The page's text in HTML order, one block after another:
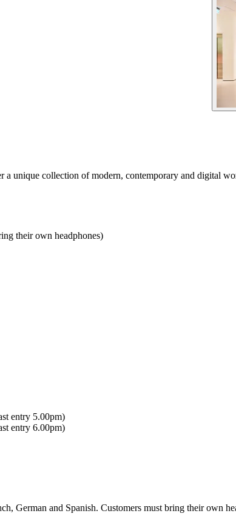
unique collection of modern, contemporary and digital
their own headphones)
entry 5.00pm)
entry 6.00pm)
German and Spanish. Customers must bring their own